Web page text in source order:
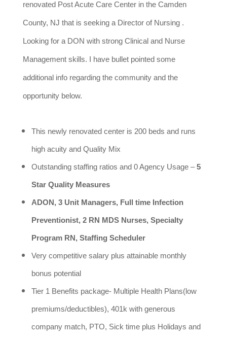
renovated Post Acute Care Center in the Camden
County, NJ that is seeking a Director of Nursing .
Looking for a DON with strong Clinical and Nurse
Management skills. I have bullet pointed some
additional info regarding the community and the
opportunity below.
This newly renovated center is 200 beds and runs
high acuity and Quality Mix
Outstanding staffing ratios and 0 Agency Usage –5
Star Quality Measures
ADON, 3 Unit Managers, Full time Infection
Preventionist, 2 RN MDS Nurses, Specialty
Program RN, Staffing Scheduler
Very competitive salary plus attainable monthly
bonus potential
Tier 1 Benefits package- Multiple Health Plans(low
premiums/deductibles), 401k with generous
company match, PTO, Sick time plus Holidays and